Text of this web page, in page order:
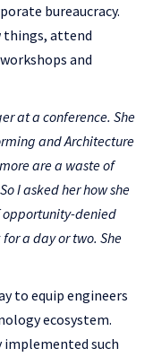
bureaucracy.
things, attend
and
at a conference. She
and Architecture
are a waste of
I asked her how she
denied
a day or two. She
to equip engineers
ecosystem.
implemented such